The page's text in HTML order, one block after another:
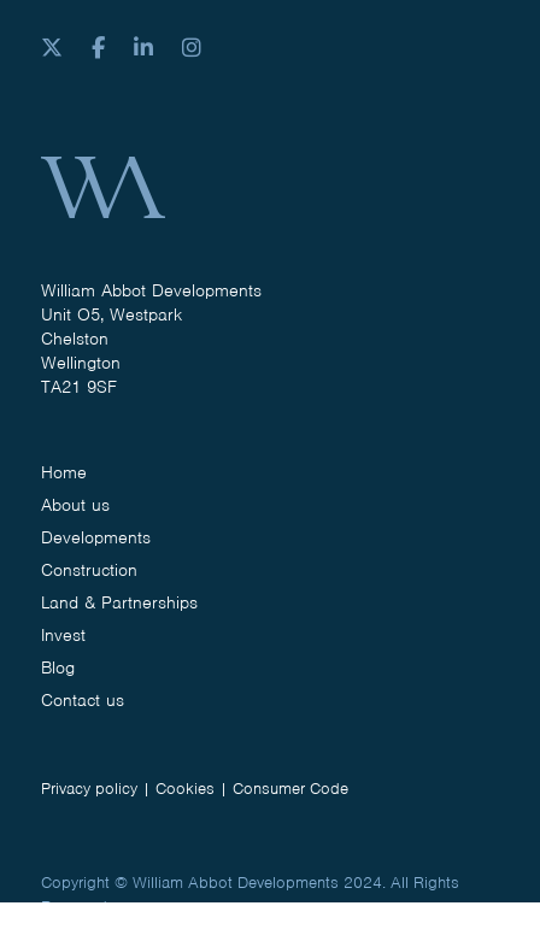
William Abbot Developments
Unit O5, Westpark
Chelston
Wellington
TA21 9SF
Home
About us
Developments
Construction
Land & Partnerships
Invest
Blog
Contact us
Privacy policy | Cookies | Consumer Code
Copyright © William Abbot Developments 2024. All Rights
Reserved.